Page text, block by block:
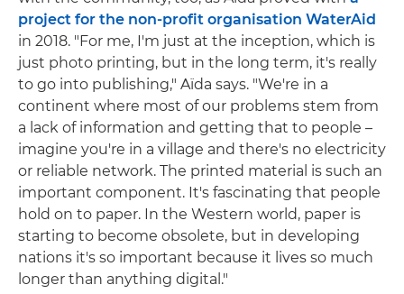
project for the non-profit organisation WaterAid
in 2018. "For me, I'm just at the inception, which is
just photo printing, but in the long term, it's really
to go into publishing," Aïda says. "We're in a
continent where most of our problems stem from
a lack of information and getting that to people –
imagine you're in a village and there's no electricity
or reliable network. The printed material is such an
important component. It's fascinating that people
hold on to paper. In the Western world, paper is
starting to become obsolete, but in developing
nations it's so important because it lives so much
longer than anything digital."